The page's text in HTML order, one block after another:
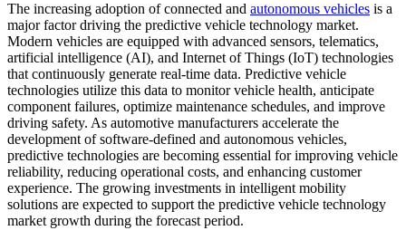
The increasing adoption of connected and autonomous vehicles is a
major factor driving the predictive vehicle technology market.
Modern vehicles are equipped with advanced sensors, telematics,
artificial intelligence (AI), and Internet of Things (IoT) technologies
that continuously generate real-time data. Predictive vehicle
technologies utilize this data to monitor vehicle health, anticipate
component failures, optimize maintenance schedules, and improve
driving safety. As automotive manufacturers accelerate the
development of software-defined and autonomous vehicles,
predictive technologies are becoming essential for improving vehicle
reliability, reducing operational costs, and enhancing customer
experience. The growing investments in intelligent mobility
solutions are expected to support the predictive vehicle technology
market growth during the forecast period.